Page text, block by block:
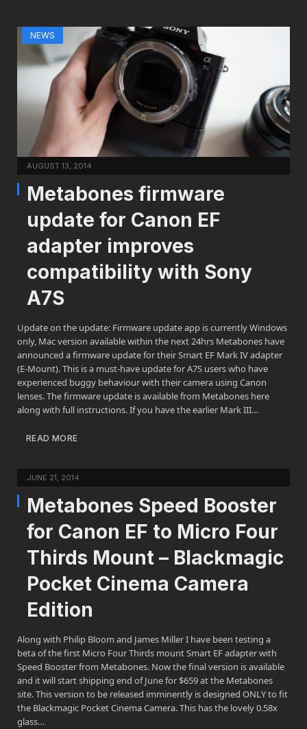
NEWS
AUGUST 13, 2014
Metabones firmware
update for Canon EF
adapter improves
compatibility with Sony
A7S
Update on the update: Firmware update app is currently Windows
only, Mac version available within the next 24hrs Metabones have
announced a firmware update for their Smart EF Mark IV adapter
(E-Mount). This is a must-have update for A7S users who have
experienced buggy behaviour with their camera using Canon
lenses. The firmware update is available from Metabones here
along with full instructions. If you have the earlier Mark III…
READ MORE
JUNE 21, 2014
Metabones Speed Booster
for Canon EF to Micro Four
Thirds Mount – Blackmagic
Pocket Cinema Camera
Edition
Along with Philip Bloom and James Miller I have been testing a
beta of the first Micro Four Thirds mount Smart EF adapter with
Speed Booster from Metabones. Now the final version is available
and it will start shipping end of June for $659 at the Metabones
site. This version to be released imminently is designed ONLY to fit
the Blackmagic Pocket Cinema Camera. This has the lovely 0.58x
glass…